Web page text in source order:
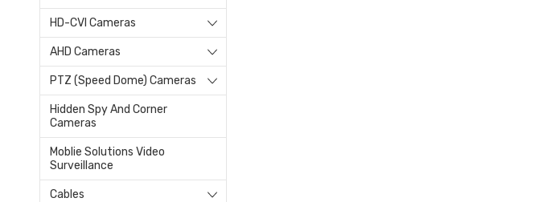
HD-CVI Cameras
AHD Cameras
PTZ (Speed Dome) Cameras
Hidden Spy And Corner
Cameras
Moblie Solutions Video
Surveillance
Cables